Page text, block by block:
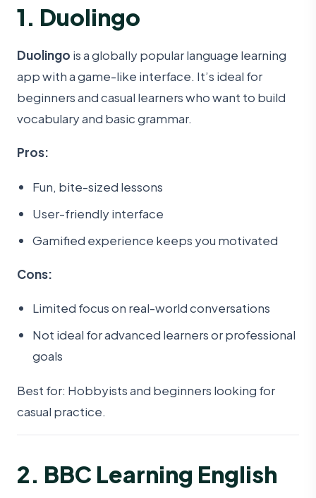
1. Duolingo
Duolingo is a globally popular language learning
app with a game-like interface. It’s ideal for
beginners and casual learners who want to build
vocabulary and basic grammar.
Pros:
Fun, bite-sized lessons
User-friendly interface
Gamified experience keeps you motivated
Cons:
Limited focus on real-world conversations
Not ideal for advanced learners or professional
goals
Best for: Hobbyists and beginners looking for
casual practice.
2. BBC Learning English